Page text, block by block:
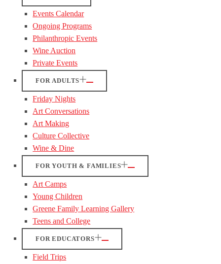
Events Calendar
Ongoing Programs
Philanthropic Events
Wine Auction
Private Events
FOR ADULTS
Friday Nights
Art Conversations
Art Making
Culture Collective
Wine & Dine
FOR YOUTH & FAMILIES
Art Camps
Young Children
Greene Family Learning Gallery
Teens and College
FOR EDUCATORS
Field Trips